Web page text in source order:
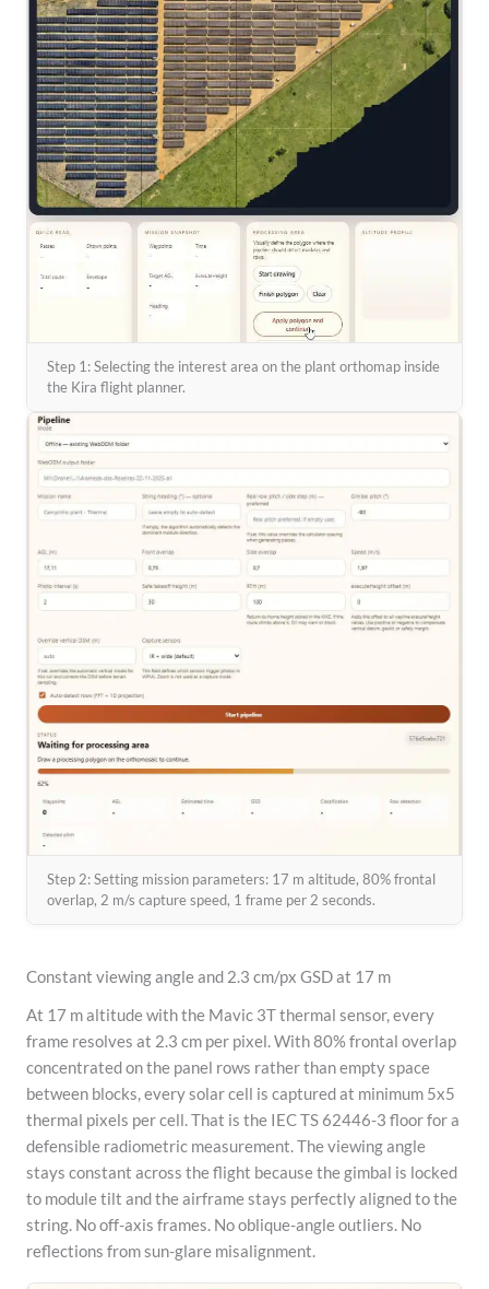
Step 1: Selecting the interest area on the plant orthomap inside
the Kira flight planner.
Step 2: Setting mission parameters: 17 m altitude, 80% frontal
overlap, 2 m/s capture speed, 1 frame per 2 seconds.
Constant viewing angle and 2.3 cm/px GSD at 17 m
At 17 m altitude with the Mavic 3T thermal sensor, every
frame resolves at 2.3 cm per pixel. With 80% frontal overlap
concentrated on the panel rows rather than empty space
between blocks, every solar cell is captured at minimum 5x5
thermal pixels per cell. That is the IEC TS 62446-3 floor for a
defensible radiometric measurement. The viewing angle
stays constant across the flight because the gimbal is locked
to module tilt and the airframe stays perfectly aligned to the
string. No off-axis frames. No oblique-angle outliers. No
reflections from sun-glare misalignment.